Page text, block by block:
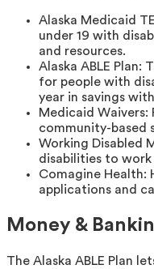
Alaska Medicaid
under 19 with
and resources.
Alaska ABLE Plan:
for people with
year in savings
Medicaid Waivers:
community-based
Working Disabled
disabilities to work
Comagine Health:
applications and
Money &
The Alaska ABLE Plan